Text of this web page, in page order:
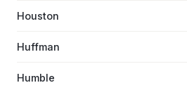
Houston
Huffman
Humble